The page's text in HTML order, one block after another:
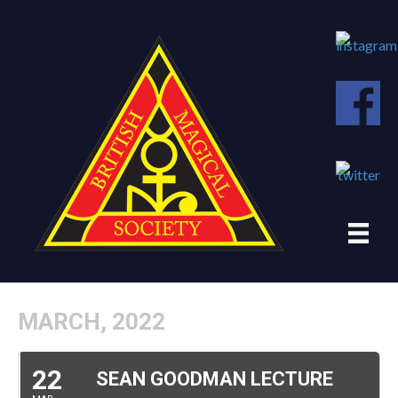
MARCH, 2022
22 SEAN GOODMAN LECTURE